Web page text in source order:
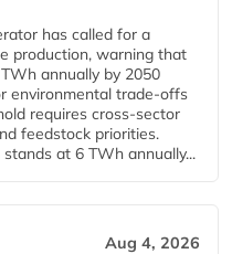
has called for a
production, warning that
annually by 2050
environmental trade-offs
requires cross-sector
feedstock priorities.
at 6 TWh annually...
Aug 4, 2026